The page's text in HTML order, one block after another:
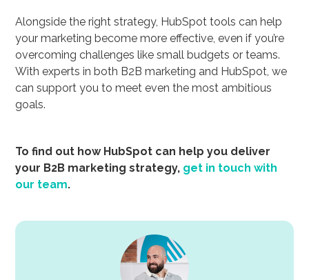
Alongside the right strategy, HubSpot tools can help
your marketing become more effective, even if you’re
overcoming challenges like small budgets or teams.
With experts in both B2B marketing and HubSpot, we
can support you to meet even the most ambitious
goals.
To find out how HubSpot can help you deliver
your B2B marketing strategy, get in touch with
our team.